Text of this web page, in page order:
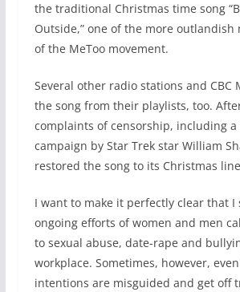
the traditional Christmas time song
Outside,” one of the more outlandish
of the MeToo movement.
Several other radio stations and CBC
the song from their playlists, too.
complaints of censorship, including
campaign by Star Trek star William
restored the song to its Christmas
I want to make it perfectly clear that I
ongoing efforts of women and men
to sexual abuse, date-rape and
workplace. Sometimes, however,
intentions are misguided and get off